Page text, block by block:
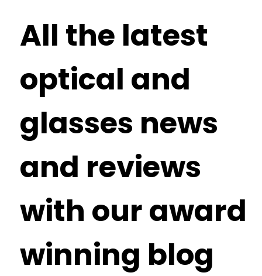
All the latest
optical and
glasses news
and reviews
with our award
winning blog